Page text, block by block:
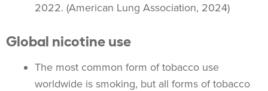
2022. (American Lung Association, 2024)
Global nicotine use
The most common form of tobacco use
worldwide is smoking, but all forms of tobacco